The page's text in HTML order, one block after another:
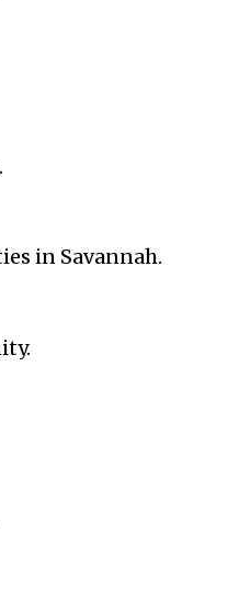
in Savannah.